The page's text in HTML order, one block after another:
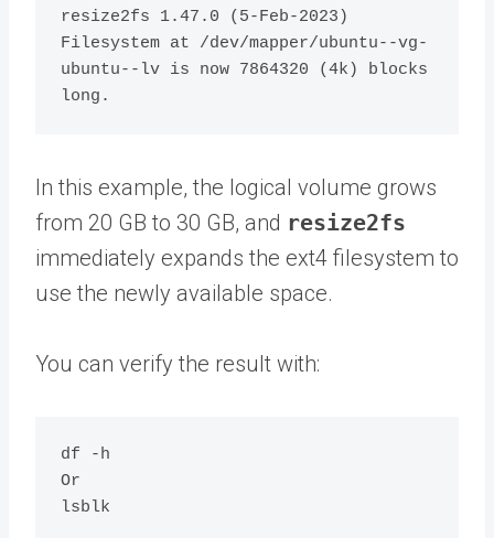
resize2fs 1.47.0 (5-Feb-2023)
Filesystem at /dev/mapper/ubuntu--vg-
ubuntu--lv is now 7864320 (4k) blocks
In this example, the logical volume grows
from 20 GB to 30 GB, and resize2fs
immediately expands the ext4 filesystem to
use the newly available space.
You can verify the result with:
df -h
Or